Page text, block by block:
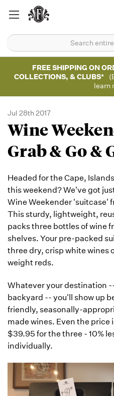
FREE SHIPPING ON
COLLECTIONS, & CLUBS*
learn
Jul 28th 2017
Wine
Grab & Go &
Headed for the Cape,
this weekend? We've got
Wine Weekender 'suitcase'
This sturdy, lightweight,
packs three bottles of wine
shelves. Your pre-packed
three dry, crisp white wines
weight reds.
Whatever your destination
backyard -- you'll show up
friendly, seasonally-
made wines. Even the
$39.95 for the three - 10%
individually.